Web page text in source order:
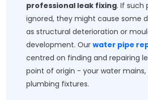
professional leak fixing. If such
ignored, they might cause some
as structural deterioration or
development. Our water pipe
centred on finding and repairing
point of origin - your water mains,
plumbing fixtures.